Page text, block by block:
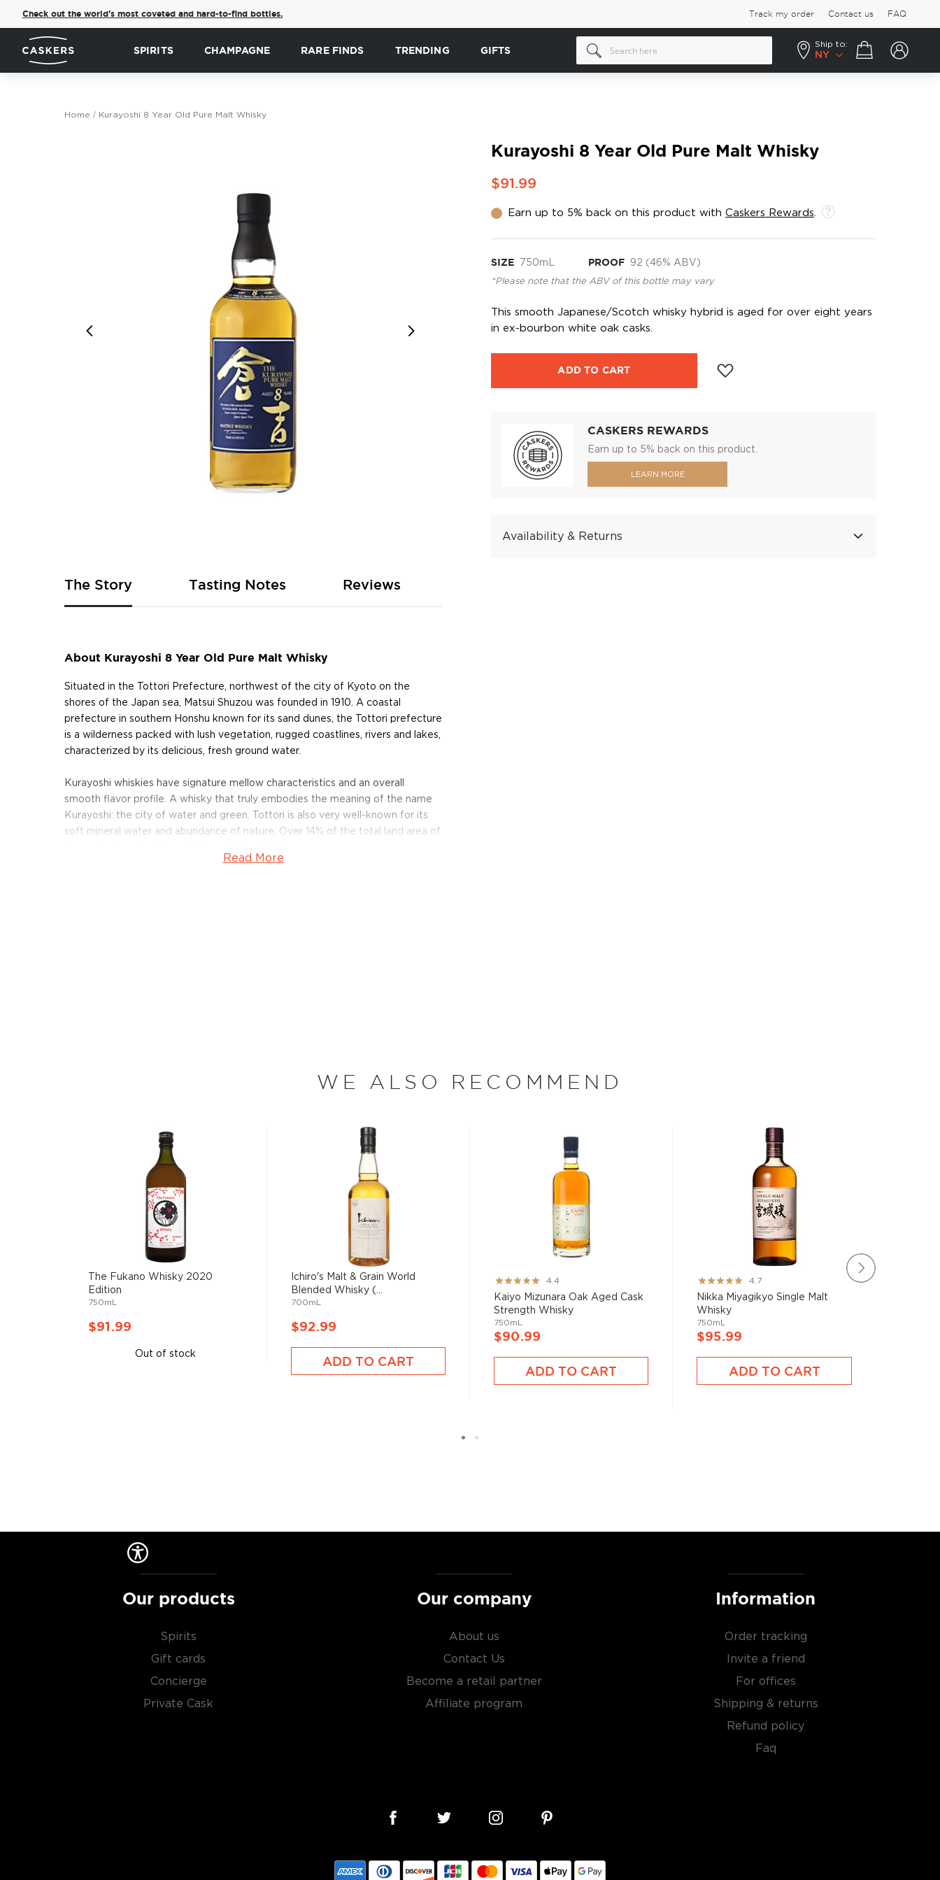
Check out the world's most coveted and hard-to-find bottles. Track my order Contact us FAQ
SPIRITS CHAMPAGNE RARE FINDS TRENDING GIFTS
Ship to:
NY
Your cart
Home Kurayoshi 8 Year Old Pure Malt Whisky
Kurayoshi 8 Year Old Pure Malt Whisky
$91.99
Earn up to 5% back on this product with Caskers Rewards
SIZE 750mL PROOF 92 (46% ABV)
*Please note that the ABV of this bottle may vary
This smooth Japanese/Scotch whisky hybrid is aged for over eight years
in ex-bourbon white oak casks.
ADD TO CART
CASKERS REWARDS
Earn up to 5% back on this product.
LEARN MORE
Availability & Returns
of
the
images
The Story
About Kurayoshi 8 Year Old Pure Malt Whisky
Situated in the Tottori Prefecture, northwest of the city of Kyoto on the
shores of the Japan sea, Matsui Shuzou was founded in 1910. A coastal
prefecture in southern Honshu known for its sand dunes, the Tottori prefecture
is a wilderness packed with lush vegetation, rugged coastlines, rivers and lakes,
characterized by its delicious, fresh ground water.
Kurayoshi whiskies have signature mellow characteristics and an overall
smooth flavor profile. A whisky that truly embodies the meaning of the name
Kurayoshi: the city of water and green. Tottori is also very well-known for its
soft mineral water and abundance of nature. Over 14% of the total land area of
mentioned; the Japanese make one of the best types of whisky in the world.
It’s heavily influenced by
but with smoother and delicate notes.
The history of the Japanese whisky is not even a century old, but in this short
time, the Japanese blended and single malts have taken over the world by
storm and can easily go against their
counterparts from across the
Check out our impressive selection of Japanese whiskies, find your new
favorite in the
best Japanese whiskies bottles under $200 , or explore our
treasury of
rare & hard to find Japanese whiskies.
Read More
Tasting Notes Reviews
WE ALSO RECOMMEND
The Fukano Whisky 2020
Edition
750mL
$91.99
Out of stock
Ichiro's Malt & Grain World
Blended Whisky (...
700mL
$92.99
ADD TO CART
Rating:
87%
4.4
Kaiyo Mizunara Oak Aged Cask
Strength Whisky
750mL
$90.99
ADD TO CART
Rating:
93%
4.7
Nikka Miyagikyo Single Malt
Whisky
750mL
$95.99
ADD TO CART
Our products
Spirits
Gift cards
Concierge
Private Cask
Our company
About us
Contact Us
Become a retail partner
Affiliate program
Information
Order tracking
Invite a friend
For offices
Shipping & returns
Refund policy
Faq